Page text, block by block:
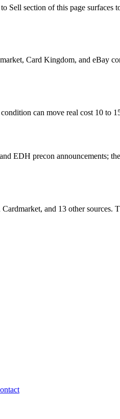
section of this page surfaces
Card Kingdom, and eBay
can move real cost 10 to
EDH precon announcements;
and 13 other sources.